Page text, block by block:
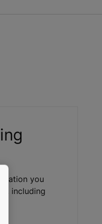
you
including